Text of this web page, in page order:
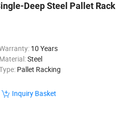
Deep Steel Pallet Rack
10 Years
Material:Steel
Pallet Racking
Inquiry Basket